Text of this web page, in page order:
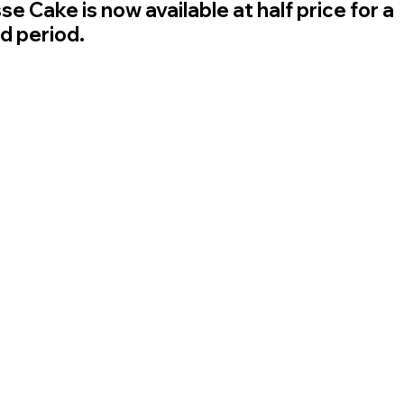
Cake is now available at half price for a
period.